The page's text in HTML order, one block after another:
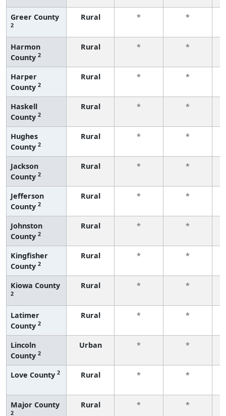
Greer County
2
Rural * *
Harmon
County 2
Rural * *
Harper
County 2
Rural * *
Haskell
County 2
Rural * *
Hughes
County 2
Rural * *
Jackson
County 2
Rural * *
Jefferson
County 2
Rural * *
Johnston
County 2
Rural * *
Kingfisher
County 2
Rural * *
Kiowa County
2
Rural * *
Latimer
County 2
Rural * *
Lincoln
County 2
Urban * *
Love County 2 Rural * *
Major County
2
Rural * *